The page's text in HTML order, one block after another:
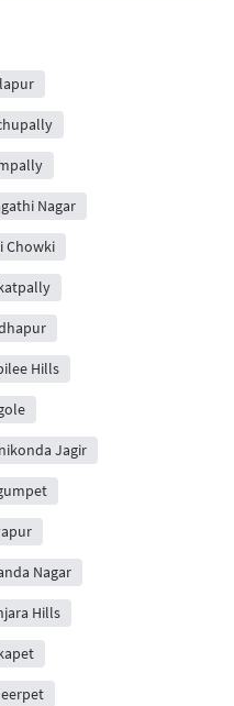
Nagar
Chowki
Hills
Jagir
Nagar
Hills